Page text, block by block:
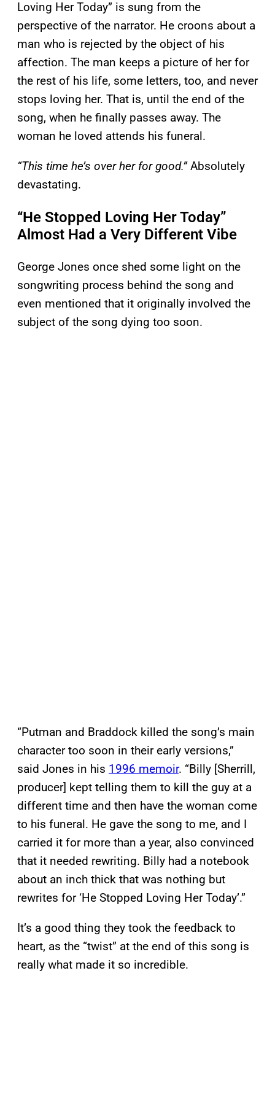
Loving Her Today” is sung from the
perspective of the narrator. He croons about a
man who is rejected by the object of his
affection. The man keeps a picture of her for
the rest of his life, some letters, too, and never
stops loving her. That is, until the end of the
song, when he finally passes away. The
woman he loved attends his funeral.
“This time he’s over her for good.”Absolutely
devastating.
“He Stopped Loving Her Today”
Almost Had a Very Different Vibe
George Jones once shed some light on the
songwriting process behind the song and
even mentioned that it originally involved the
subject of the song dying too soon.
“Putman and Braddock killed the song’s main
character too soon in their early versions,”
said Jones in his 1996 memoir. “Billy [Sherrill,
producer] kept telling them to kill the guy at a
different time and then have the woman come
to his funeral. He gave the song to me, and I
carried it for more than a year, also convinced
that it needed rewriting. Billy had a notebook
about an inch thick that was nothing but
rewrites for ‘He Stopped Loving Her Today’.”
It’s a good thing they took the feedback to
heart, as the “twist” at the end of this song is
really what made it so incredible.